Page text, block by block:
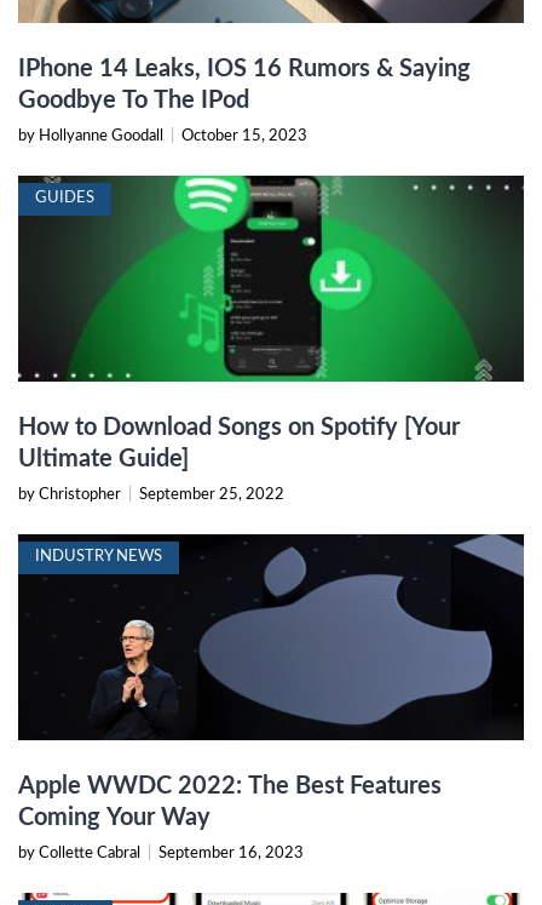
IPhone 14 Leaks, IOS 16 Rumors & Saying
Goodbye To The IPod
by Hollyanne Goodall October 15, 2023
GUIDES
How to Download Songs on Spotify [Your
Ultimate Guide]
by Christopher September 25, 2022
INDUSTRY NEWS
Apple WWDC 2022: The Best Features
Coming Your Way
by Collette Cabral September 16, 2023